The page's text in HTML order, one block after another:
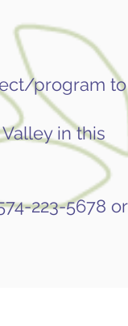
program to
in this
223-5678 or